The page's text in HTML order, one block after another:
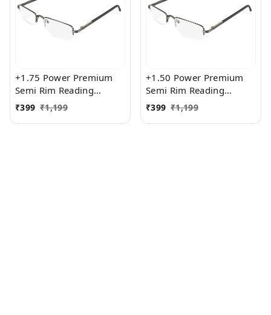
+1.75 Power Premium
Semi Rim Reading
Glasses for Men and
₹399 ₹1,199
+1.50 Power Premium
Semi Rim Reading
Glasses for Men and
₹399 ₹1,199